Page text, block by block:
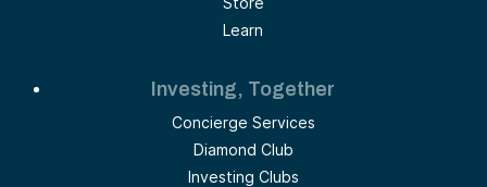
Learn
Investing, Together
Concierge Services
Diamond Club
Investing Clubs